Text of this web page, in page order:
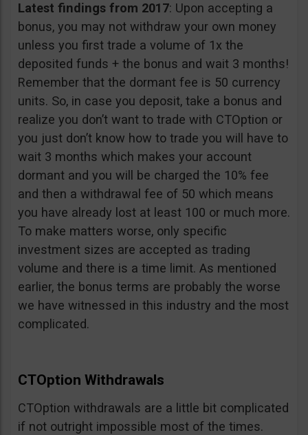
Latest findings from 2017: Upon accepting a
bonus, you may not withdraw your own money
unless you first trade a volume of 1x the
deposited funds + the bonus and wait 3 months!
Remember that the dormant fee is 50 currency
units. So, in case you deposit, take a bonus and
realize you don’t want to trade with CTOption or
you just don’t know how to trade you will have to
wait 3 months which makes your account
dormant and you will be charged the 10% fee
and then a withdrawal fee of 50 which means
you have already lost at least 100 or much more.
To make matters worse, only specific
investment sizes are accepted as trading
volume and there is a time limit. As mentioned
earlier, the bonus terms are probably the worse
we have witnessed in this industry and the most
complicated.
CTOption Withdrawals
CTOption withdrawals are a little bit complicated
if not outright impossible most of the times.